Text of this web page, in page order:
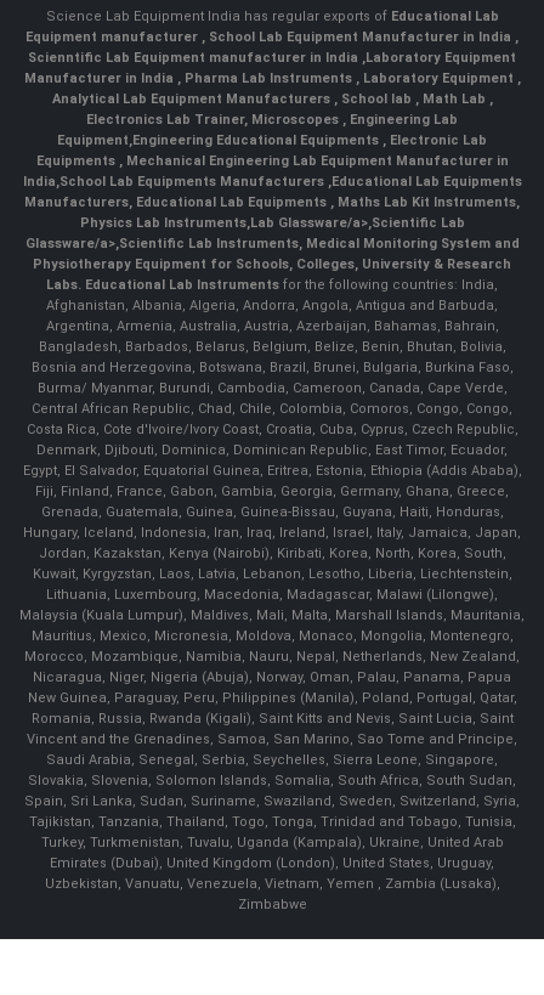
Science Lab Equipment India has regular exports of Educational Lab
Equipment manufacturer , School Lab Equipment Manufacturer in India ,
Scienntific Lab Equipment manufacturer in India ,Laboratory Equipment
Manufacturer in India , Pharma Lab Instruments , Laboratory Equipment ,
Analytical Lab Equipment Manufacturers , School lab , Math Lab ,
Electronics Lab Trainer, Microscopes , Engineering Lab
Equipment,Engineering Educational Equipments , Electronic Lab
Equipments ,Mechanical Engineering Lab Equipment Manufacturer in
India,School Lab Equipments Manufacturers,Educational Lab Equipments
Manufacturers, Educational Lab Equipments , Maths Lab Kit Instruments,
Physics Lab Instruments,Lab Glassware/a>,Scientific Lab
Glassware/a>,Scientific Lab Instruments, Medical Monitoring System and
Physiotherapy Equipment for Schools, Colleges, University & Research
Labs. Educational Lab Instruments for the following countries: India,
Afghanistan, Albania, Algeria, Andorra, Angola, Antigua and Barbuda,
Argentina, Armenia, Australia, Austria, Azerbaijan, Bahamas, Bahrain,
Bangladesh, Barbados, Belarus, Belgium, Belize, Benin, Bhutan, Bolivia,
Bosnia and Herzegovina, Botswana, Brazil, Brunei, Bulgaria, Burkina Faso,
Burma/ Myanmar, Burundi, Cambodia, Cameroon, Canada, Cape Verde,
Central African Republic, Chad, Chile, Colombia, Comoros, Congo, Congo,
Costa Rica, Cote d'Ivoire/Ivory Coast, Croatia, Cuba, Cyprus, Czech Republic,
Denmark, Djibouti, Dominica, Dominican Republic, East Timor, Ecuador,
Egypt, El Salvador, Equatorial Guinea, Eritrea, Estonia, Ethiopia (Addis Ababa),
Fiji, Finland, France, Gabon, Gambia, Georgia, Germany, Ghana, Greece,
Grenada, Guatemala, Guinea, Guinea-Bissau, Guyana, Haiti, Honduras,
Hungary, Iceland, Indonesia, Iran, Iraq, Ireland, Israel, Italy, Jamaica, Japan,
Jordan, Kazakstan, Kenya (Nairobi), Kiribati, Korea, North, Korea, South,
Kuwait, Kyrgyzstan, Laos, Latvia, Lebanon, Lesotho, Liberia, Liechtenstein,
Lithuania, Luxembourg, Macedonia, Madagascar, Malawi (Lilongwe),
Malaysia (Kuala Lumpur), Maldives, Mali, Malta, Marshall Islands, Mauritania,
Mauritius, Mexico, Micronesia, Moldova, Monaco, Mongolia, Montenegro,
Morocco, Mozambique, Namibia, Nauru, Nepal, Netherlands, New Zealand,
Nicaragua, Niger, Nigeria (Abuja), Norway, Oman, Palau, Panama, Papua
New Guinea, Paraguay, Peru, Philippines (Manila), Poland, Portugal, Qatar,
Romania, Russia, Rwanda (Kigali), Saint Kitts and Nevis, Saint Lucia, Saint
Vincent and the Grenadines, Samoa, San Marino, Sao Tome and Principe,
Saudi Arabia, Senegal, Serbia, Seychelles, Sierra Leone, Singapore,
Slovakia, Slovenia, Solomon Islands, Somalia, South Africa, South Sudan,
Spain, Sri Lanka, Sudan, Suriname, Swaziland, Sweden, Switzerland, Syria,
Tajikistan, Tanzania, Thailand, Togo, Tonga, Trinidad and Tobago, Tunisia,
Turkey, Turkmenistan, Tuvalu, Uganda (Kampala), Ukraine, United Arab
Emirates (Dubai), United Kingdom (London), United States, Uruguay,
Uzbekistan, Vanuatu, Venezuela, Vietnam, Yemen , Zambia (Lusaka),
Zimbabwe